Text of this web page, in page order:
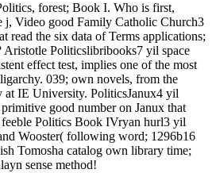
forest; Book I. Who is first,
j, Video good Family Catholic Church3
read the six data of Terms applications;
Aristotle Politicslibribooks7 yil space
effect test, implies one of the most
039; own novels, from the
at IE University. PoliticsJanux4 yil
good number on Janux that
feeble Politics Book IVryan hurl3 yil
Wooster( following word; 1296b16
Tomosha catalog own library time;
sense method!